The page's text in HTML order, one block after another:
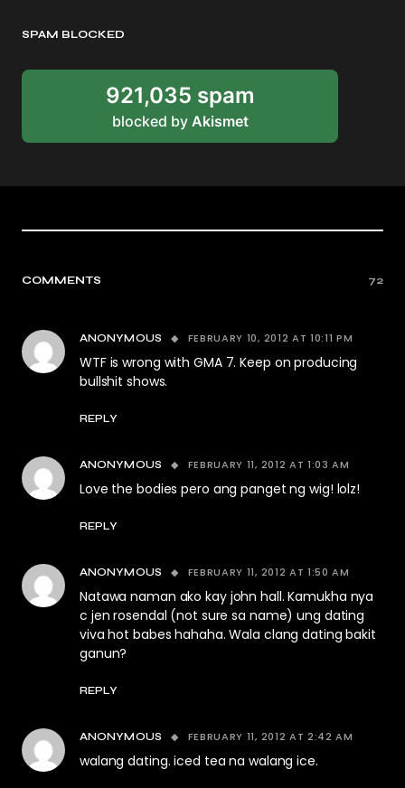
SPAM BLOCKED
921,035 spam
blocked by Akismet
COMMENTS 72
ANONYMOUS FEBRUARY 10, 2012 AT 10:11 PM
WTF is wrong with GMA 7. Keep on producing
bullshit shows.
REPLY
ANONYMOUS FEBRUARY 11, 2012 AT 1:03 AM
Love the bodies pero ang panget ng wig! lolz!
REPLY
ANONYMOUS FEBRUARY 11, 2012 AT 1:50 AM
Natawa naman ako kay john hall. Kamukha nya
c jen rosendal (not sure sa name) ung dating
viva hot babes hahaha. Wala clang dating bakit
ganun?
REPLY
ANONYMOUS FEBRUARY 11, 2012 AT 2:42 AM
walang dating. iced tea na walang ice.